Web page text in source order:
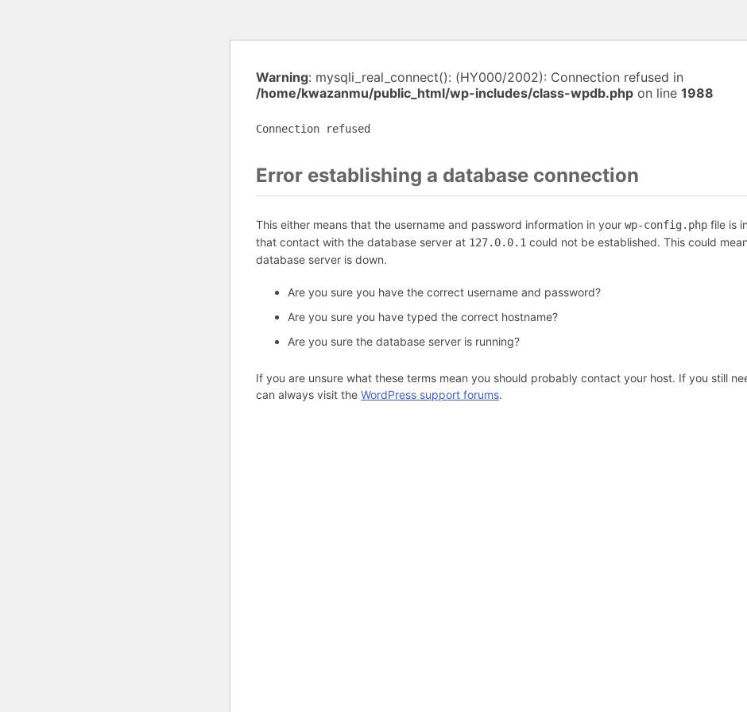
Warning: mysqli_real_connect(): (HY000/2002): Connection refused in
/home/kwazanmu/public_html/wp-includes/class-wpdb.php on line 1988
Connection refused
Error establishing a database connection
This either means that the username and password information in your wp-config.php file is
that contact with the database server at 127.0.0.1 could not be established. This could
database server is down.
Are you sure you have the correct username and password?
Are you sure you have typed the correct hostname?
Are you sure the database server is running?
If you are unsure what these terms mean you should probably contact your host. If you still
can always visit the WordPress support forums.